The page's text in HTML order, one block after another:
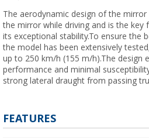
The aerodynamic design of the
the mirror while driving and is the
its exceptional stability.To ensure the
the model has been extensively
up to 250 km/h (155 m/h).The design
performance and minimal
strong lateral draught from passing
FEATURES